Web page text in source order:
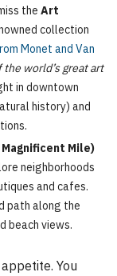
the Art
collection
Monet and Van
the world’s great art
in downtown
history) and
Magnificent Mile)
neighborhoods
and cafes.
path along the
beach views.
You